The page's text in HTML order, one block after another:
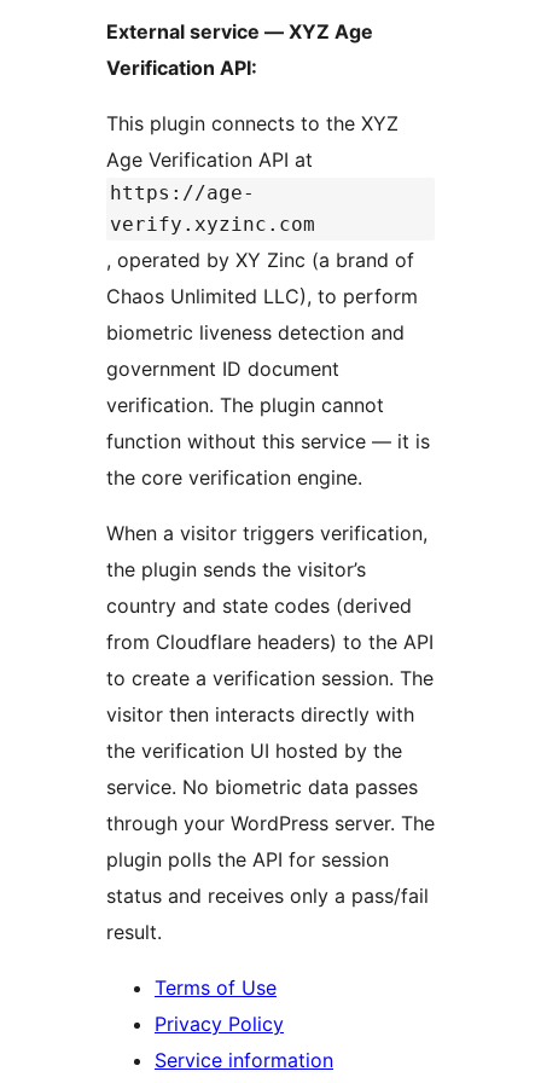
External service — XYZ Age
Verification API:
This plugin connects to the XYZ
Age Verification API at
https://age-
verify.xyzinc.com
, operated by XY Zinc (a brand of
Chaos Unlimited LLC), to perform
biometric liveness detection and
government ID document
verification. The plugin cannot
function without this service — it is
the core verification engine.
When a visitor triggers verification,
the plugin sends the visitor’s
country and state codes (derived
from Cloudflare headers) to the API
to create a verification session. The
visitor then interacts directly with
the verification UI hosted by the
service. No biometric data passes
through your WordPress server. The
plugin polls the API for session
status and receives only a pass/fail
result.
Terms of Use
Privacy Policy
Service information